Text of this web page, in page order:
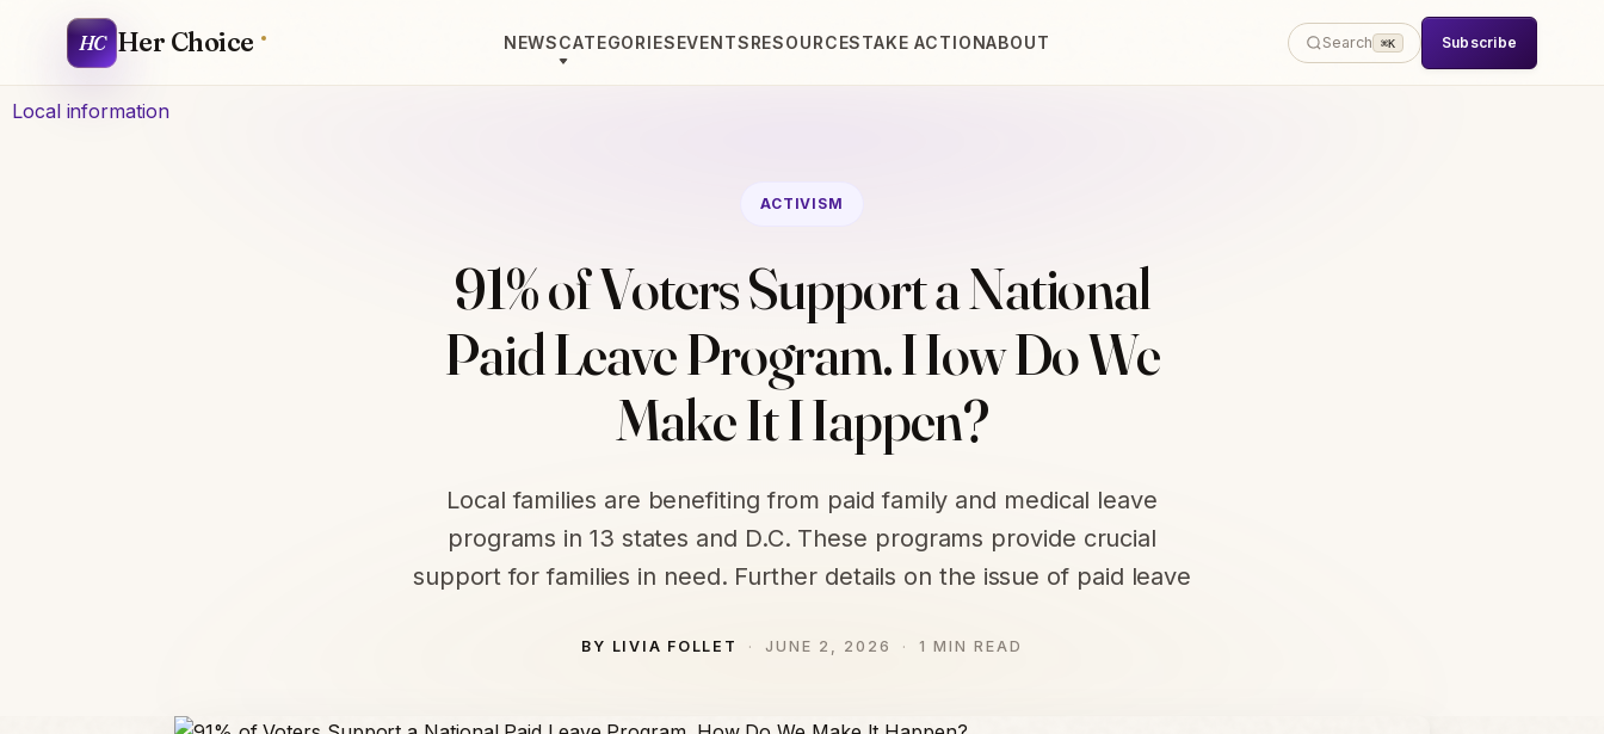
HC Her Choice NEWSCATEGORIESEVENTSRESOURCESTAKE ACTIONABOUT Search ⌘K Subscribe
Local information
ACTIVISM
91% of Voters Support a National
Paid Leave Program. How Do We
Make It Happen?
Local families are benefiting from paid family and medical leave
programs in 13 states and D.C. These programs provide crucial
support for families in need. Further details on the issue of paid leave
BY LIVIA FOLLET JUNE 2, 2026 1 MIN READ